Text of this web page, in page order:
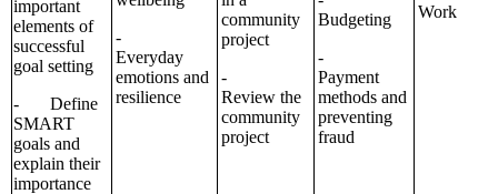
important
elements of
successful
goal setting
- Define
SMART
goals and
explain their
importance
-
Everyday
emotions and
resilience
community
project
-
Review the
community
project
Budgeting
-
Payment
methods and
preventing
fraud
Work